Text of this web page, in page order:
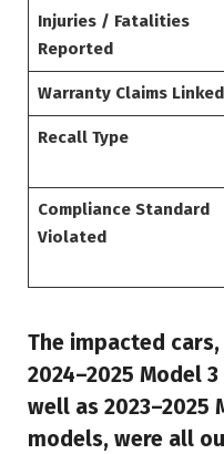
Injuries / Fatalities
Reported
Warranty Claims Linked
Recall Type
Compliance Standard
Violated
The impacted
2024–2025 Model
well as 2023–2025
models, were all